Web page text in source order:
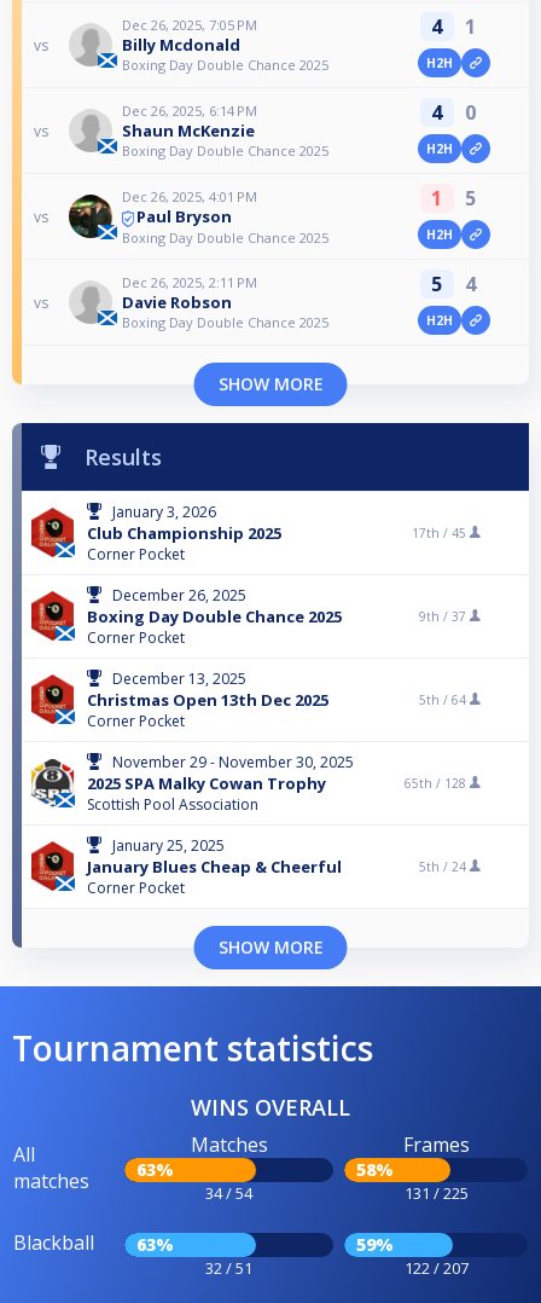
vs
Dec 26, 2025, 7:05 PM
Billy Mcdonald
Boxing Day Double Chance 2025
4 1
H2H
vs
Dec 26, 2025, 6:14 PM
Shaun McKenzie
Boxing Day Double Chance 2025
4 0
H2H
vs
Dec 26, 2025, 4:01 PM
Paul Bryson
Boxing Day Double Chance 2025
1 5
H2H
vs
Dec 26, 2025, 2:11 PM
Davie Robson
Boxing Day Double Chance 2025
5 4
H2H
SHOW MORE
Results
January 3, 2026
Club Championship 2025
Corner Pocket
17th / 45
December 26, 2025
Boxing Day Double Chance 2025
Corner Pocket
9th / 37
December 13, 2025
Christmas Open 13th Dec 2025
Corner Pocket
5th / 64
November 29 - November 30, 2025
2025 SPA Malky Cowan Trophy
Scottish Pool Association
65th / 128
January 25, 2025
January Blues Cheap & Cheerful
Corner Pocket
5th / 24
SHOW MORE
Tournament statistics
WINS OVERALL
All
matches
Matches
63%
34 / 54
Frames
58%
131 / 225
Blackball 63%
32 / 51
59%
122 / 207